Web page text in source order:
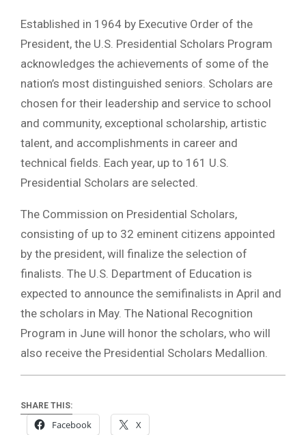
Established in 1964 by Executive Order of the
President, the U.S. Presidential Scholars Program
acknowledges the achievements of some of the
nation’s most distinguished seniors. Scholars are
chosen for their leadership and service to school
and community, exceptional scholarship, artistic
talent, and accomplishments in career and
technical fields. Each year, up to 161 U.S.
Presidential Scholars are selected.
The Commission on Presidential Scholars,
consisting of up to 32 eminent citizens appointed
by the president, will finalize the selection of
finalists. The U.S. Department of Education is
expected to announce the semifinalists in April and
the scholars in May. The National Recognition
Program in June will honor the scholars, who will
also receive the Presidential Scholars Medallion.
SHARE THIS:
Facebook X